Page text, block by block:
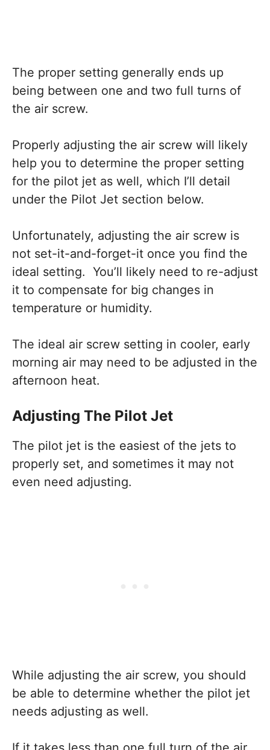
The proper setting generally ends up
being between one and two full turns of
the air screw.
Properly adjusting the air screw will likely
help you to determine the proper setting
for the pilot jet as well, which I’ll detail
under the Pilot Jet section below.
Unfortunately, adjusting the air screw is
not set-it-and-forget-it once you find the
ideal setting. You’ll likely need to re-adjust
it to compensate for big changes in
temperature or humidity.
The ideal air screw setting in cooler, early
morning air may need to be adjusted in the
afternoon heat.
Adjusting The Pilot Jet
The pilot jet is the easiest of the jets to
properly set, and sometimes it may not
even need adjusting.
While adjusting the air screw, you should
be able to determine whether the pilot jet
needs adjusting as well.